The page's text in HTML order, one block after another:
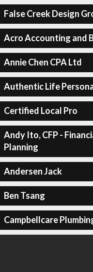
False Creek Design
Acro Accounting and
Annie Chen CPA Ltd
Authentic Life
Certified Local Pro
Andy Ito, CFP -
Planning
Andersen Jack
Ben Tsang
Campbellcare